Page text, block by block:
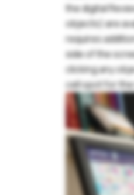
the digital
objects) are
requires
side of the
clicking any
cell spot for